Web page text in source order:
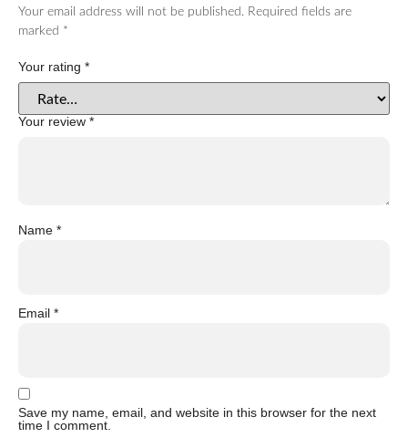
Your email address will not be published. Required fields are
marked *
Your rating *
Your review *
Name *
Email *
Save my name, email, and website in this browser for the next
time I comment.